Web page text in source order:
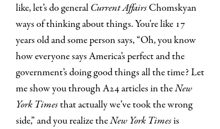
like, let’s do generalCurrent AffairsChomskyan
ways of thinking about things. You’re like 17
years old and some person says, “Oh, you know
how everyone says America’s perfect and the
government’s doing good things all the time? Let
me show you through A24 articles in theNew
York Timesthat actually we’ve took the wrong
side,” and you realize theNew York Timesis